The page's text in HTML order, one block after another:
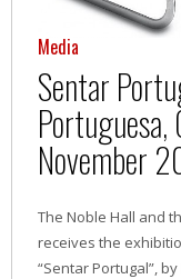
Media
Sentar
November
The Noble Hall and
receives the
“Sentar Portugal”,